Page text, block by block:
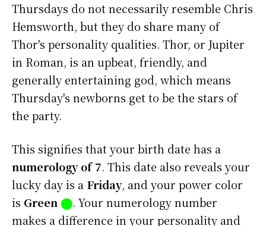
Thursdays do not necessarily resemble Chris
Hemsworth, but they do share many of
Thor's personality qualities. Thor, or Jupiter
in Roman, is an upbeat, friendly, and
generally entertaining god, which means
Thursday's newborns get to be the stars of
the party.
This signifies that your birth date has a
numerology of 7. This date also reveals your
lucky day is a Friday, and your power color
is Green ⬤. Your numerology number
makes a difference in your personality and